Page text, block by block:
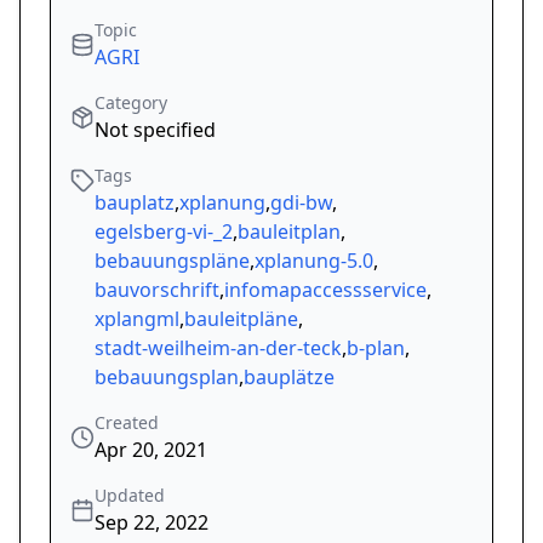
Topic
AGRI
Category
Not specified
Tags
bauplatz,xplanung,gdi-bw,
egelsberg-vi-_2,bauleitplan,
bebauungspläne,xplanung-5.0,
bauvorschrift,infomapaccessservice,
xplangml,bauleitpläne,
stadt-weilheim-an-der-teck,b-plan,
bebauungsplan,bauplätze
Created
Apr 20, 2021
Updated
Sep 22, 2022